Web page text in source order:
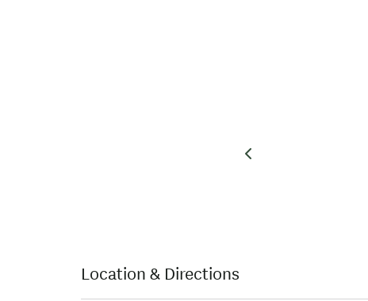
Location & Directions